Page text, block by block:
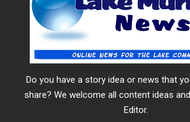
Do you have a story idea or news that
share? We welcome all content ideas
Editor.